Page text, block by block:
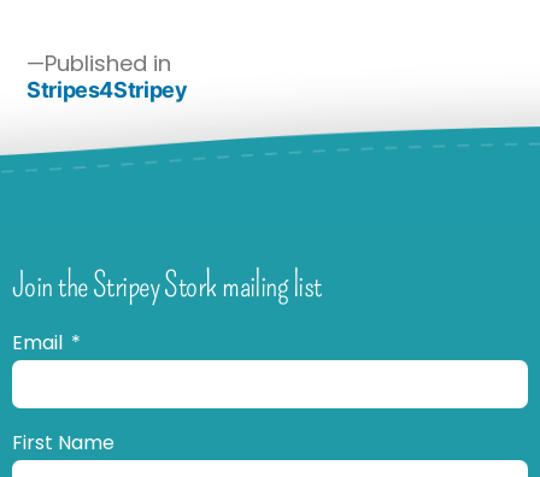
Published in
Stripes4Stripey
Join the Stripey Stork mailing list
Email
First Name